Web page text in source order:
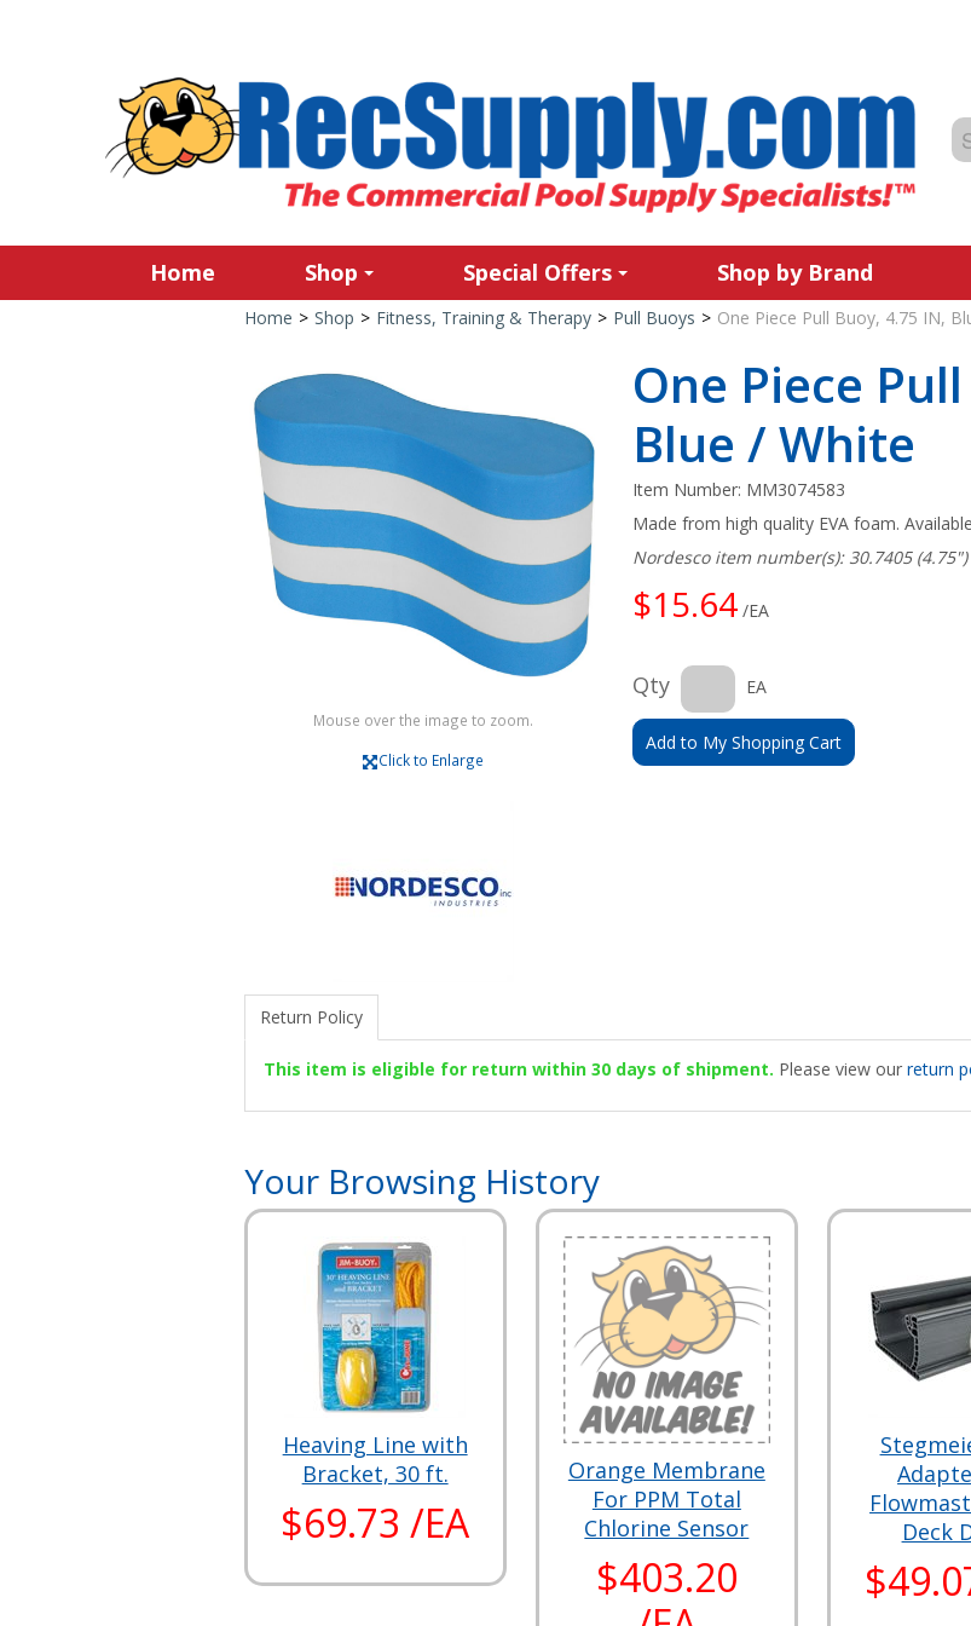
Home Shop Special Offers Shop by Brand
Home > Shop > Fitness, Training & Therapy > Pull Buoys > One Piece Pull Buoy, 4.75 IN,
Mouse over the image to zoom.
Click to Enlarge
One Piece
Blue / White
Item Number: MM3074583
Made from high quality EVA foam.
Nordesco item number(s): 30.7405
$15.64 /EA
Qty EA
Add to My Shopping Cart
Return Policy
This item is eligible for return within 30 days of shipment. Please view our return
Your Browsing History
Heaving Line with
Bracket, 30 ft.
$69.73 /EA
Orange Membrane
For PPM Total
Chlorine Sensor
$403.20
Deck